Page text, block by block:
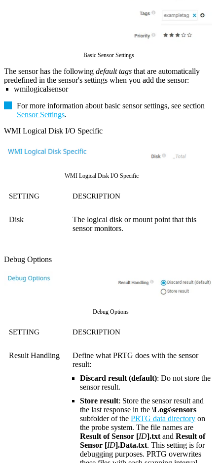
Basic Sensor Settings
The sensor has the following default tags that are automatically
predefined in the sensor's settings when you add the sensor:
wmilogicalsensor
For more information about basic sensor settings, see section
Sensor Settings.
WMI Logical Disk I/O Specific
WMI Logical Disk I/O Specific
SETTING DESCRIPTION
Disk
The logical disk or mount point that this
sensor monitors.
Debug Options
Debug Options
SETTING DESCRIPTION
Result Handling
Define what PRTG does with the sensor
result:
Discard result (default): Do not store the
sensor result.
Store result: Store the sensor result and
the last response in the \Logs\sensors
subfolder of the PRTG data directory on
the probe system. The file names are
Result of Sensor [ID].txt and Result of
Sensor [ID].Data.txt. This setting is for
debugging purposes. PRTG overwrites